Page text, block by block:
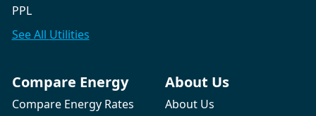
PPL
See All Utilities
Compare Energy
Compare Energy Rates
About Us
About Us